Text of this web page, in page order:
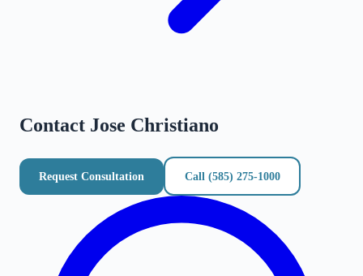
Contact Jose Christiano
Request Consultation Call (585) 275-1000